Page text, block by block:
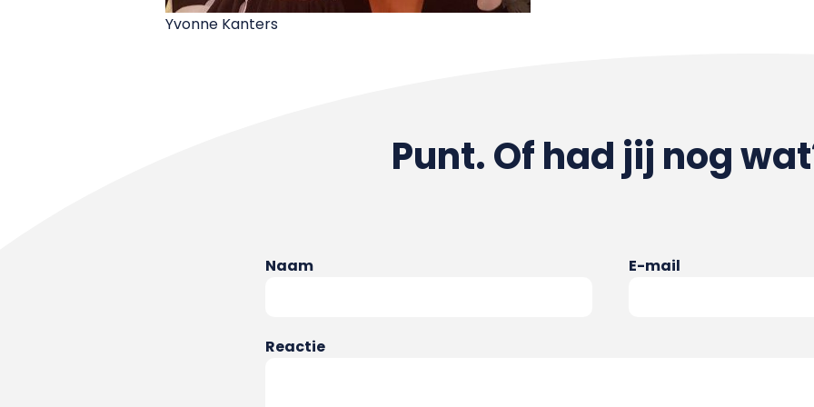
Yvonne Kanters
Punt. Of had jij nog
Naam E-mail
Reactie